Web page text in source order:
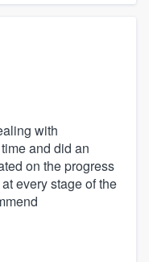
with
and did an
on the progress
every stage of the